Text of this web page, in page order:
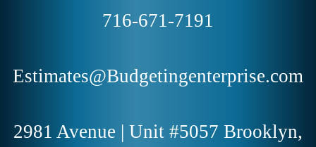
716-671-7191
Estimates@Budgetingenterprise.com
2981 Avenue | Unit #5057 Brooklyn,